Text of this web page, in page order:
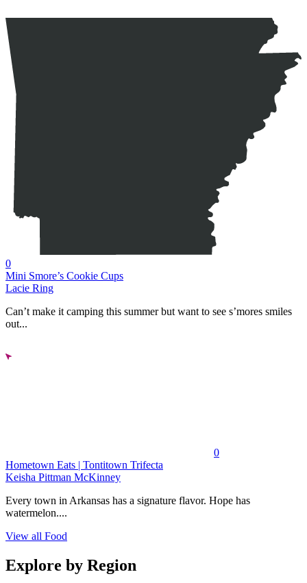
0
Mini Smore’s Cookie Cups
Lacie Ring
Can’t make it camping this summer but want to see s’mores smiles
out...
0
Hometown Eats | Tontitown Trifecta
Keisha Pittman McKinney
Every town in Arkansas has a signature flavor. Hope has
watermelon....
View all Food
Explore by Region